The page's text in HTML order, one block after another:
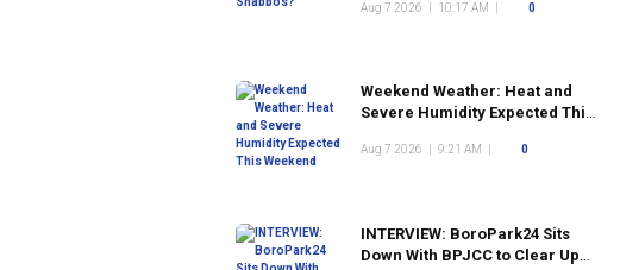
Aug 7 2026 10:17 AM 0
Weekend Weather: Heat and
Severe Humidity Expected This
Aug 7 2026 9:21 AM 0
INTERVIEW: BoroPark24 Sits
Down With BPJCC to Clear Up